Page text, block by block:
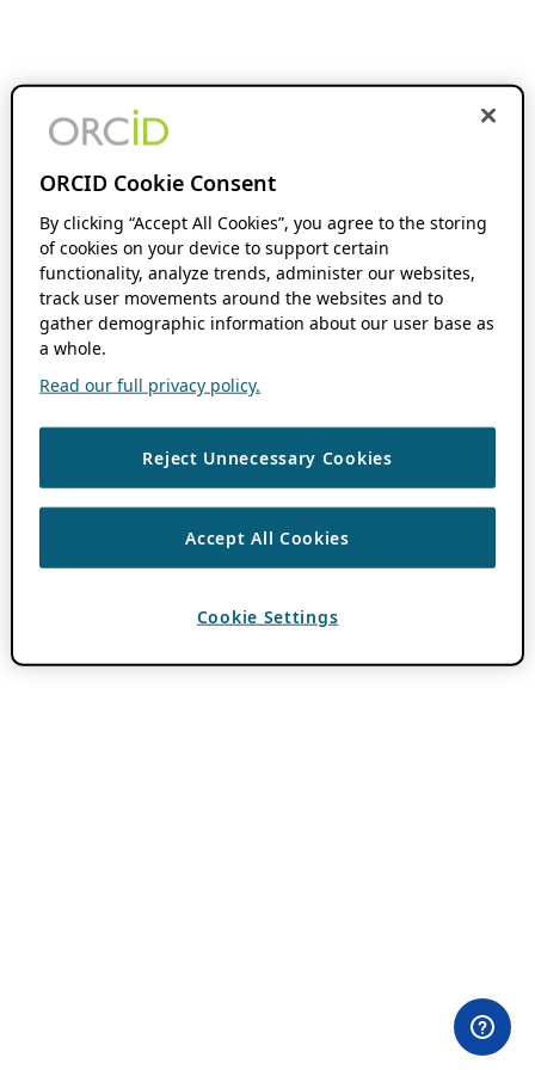
ORCID Cookie Consent
By clicking “Accept All Cookies”, you agree to the storing
of cookies on your device to support certain
functionality, analyze trends, administer our websites,
track user movements around the websites and to
gather demographic information about our user base as
a whole.
Read our full privacy policy.
Reject Unnecessary Cookies
Accept All Cookies
Cookie Settings